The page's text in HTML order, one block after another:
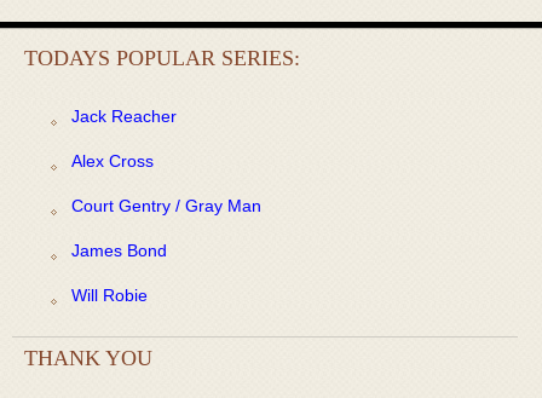
TODAYS POPULAR SERIES:
Jack Reacher
Alex Cross
Court Gentry / Gray Man
James Bond
Will Robie
THANK YOU